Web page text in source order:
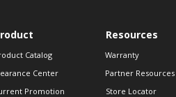
Catalog
Center
Promotion
Resources
Warranty
Partner Resources
Store Locator